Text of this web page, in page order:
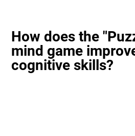
How does the
mind game
cognitive skills?